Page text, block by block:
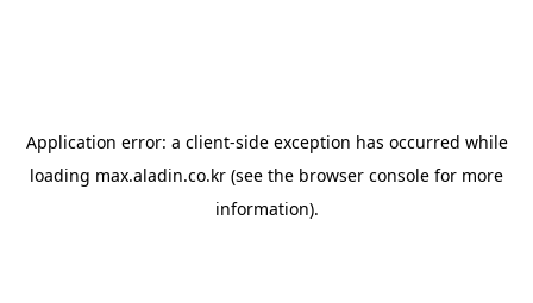
Application error: a client-side exception has occurred while
loading max.aladin.co.kr (see the browser console for more
information).